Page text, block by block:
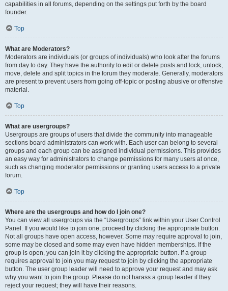
capabilities in all forums, depending on the settings put forth by the board
founder.
Top
What are Moderators?
Moderators are individuals (or groups of individuals) who look after the forums
from day to day. They have the authority to edit or delete posts and lock, unlock,
move, delete and split topics in the forum they moderate. Generally, moderators
are present to prevent users from going off-topic or posting abusive or offensive
material.
Top
What are usergroups?
Usergroups are groups of users that divide the community into manageable
sections board administrators can work with. Each user can belong to several
groups and each group can be assigned individual permissions. This provides
an easy way for administrators to change permissions for many users at once,
such as changing moderator permissions or granting users access to a private
forum.
Top
Where are the usergroups and how do I join one?
You can view all usergroups via the “Usergroups” link within your User Control
Panel. If you would like to join one, proceed by clicking the appropriate button.
Not all groups have open access, however. Some may require approval to join,
some may be closed and some may even have hidden memberships. If the
group is open, you can join it by clicking the appropriate button. If a group
requires approval to join you may request to join by clicking the appropriate
button. The user group leader will need to approve your request and may ask
why you want to join the group. Please do not harass a group leader if they
reject your request; they will have their reasons.